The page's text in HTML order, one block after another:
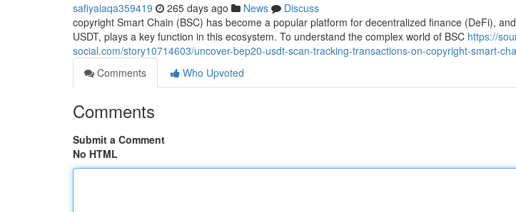
safiyaiaqa359419 265 days ago News
Discuss
copyright Smart Chain (BSC) has become a popular platform for decentralized finance (DeFi),
USDT, plays a key function in this ecosystem. To understand the complex world of BSC https://
social.com/story10714603/uncover-bep20-usdt-scan-tracking-transactions-on-copyright-smart-
Comments
Who Upvoted
Comments
Submit a Comment
No HTML